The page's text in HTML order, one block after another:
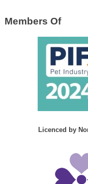
Members Of
Licenced by